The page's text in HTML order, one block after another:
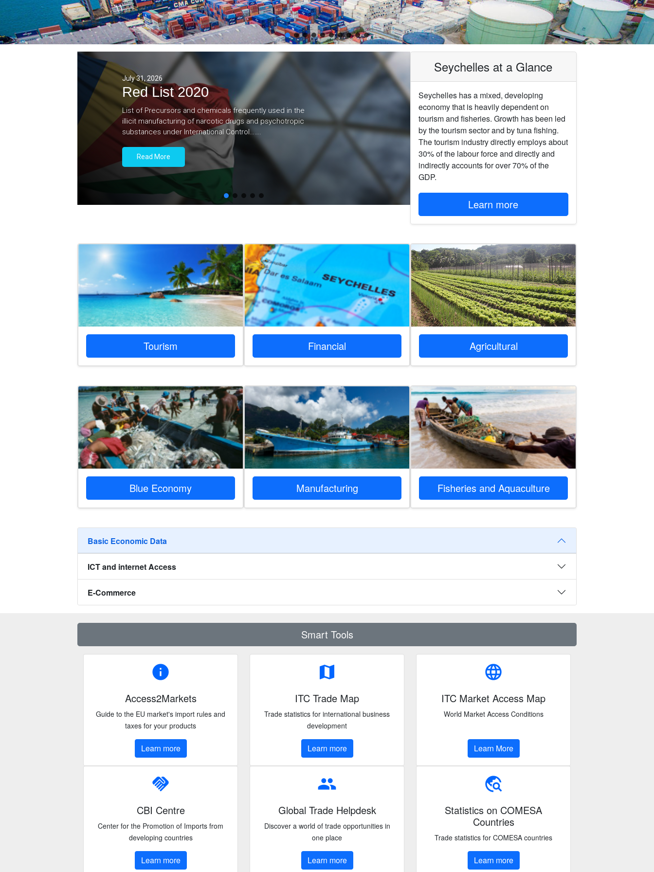
July 31, 2026
Red List 2020
List of Precursors and chemicals frequently used in the
illicit manufacturing of narcotic drugs and psychotropic
substances under International Control…….
Read More
‎Seychelles at a Glance
Seychelles has a mixed, developing
economy that is heavily dependent on
tourism and ‎fisheries. Growth has been led
by the tourism sector and by tuna fishing.
The tourism ‎industry directly employs about
30% of the labour force and directly and
indirectly accounts ‎for over 70% of the
GDP.
Learn more
Tourism Financial Agricultural
Blue Economy Manufacturing Fisheries and Aquaculture
Basic Economic Data‎‎
ICT and internet Access ‎‎‎
E-Commerce
Smart Tools
info
Access2Markets
Guide to the EU market's import rules and
taxes for your products
Learn more
map
ITC Trade Map
Trade statistics for international business
development
Learn more
language
ITC Market Access Map
World Market Access Conditions
Learn More
handshake
CBI Centre
Center for the Promotion of Imports from
developing countries
Learn more
people
Global Trade Helpdesk
Discover a world of trade opportunities in
one place
Learn more
travel_explore
Statistics on COMESA
Countries
Trade statistics for COMESA countries
Learn more